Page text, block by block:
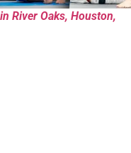
River Oaks, Houston,